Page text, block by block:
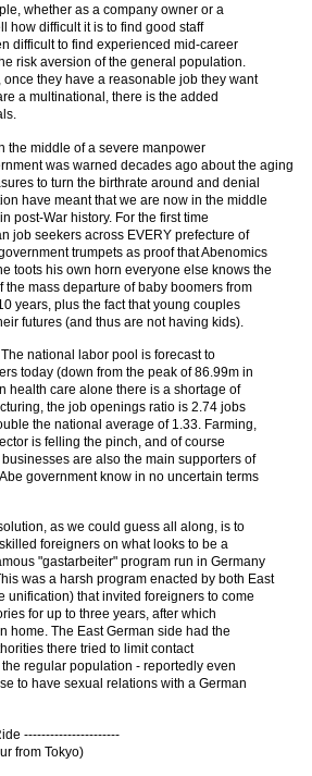
whether as a company owner or a
how difficult it is to find good staff
difficult to find experienced mid-career
risk aversion of the general population.
they have a reasonable job they want
a multinational, there is the added
the middle of a severe manpower
was warned decades ago about the aging
to turn the birthrate around and denial
have meant that we are now in the middle
post-War history. For the first time
job seekers across EVERY prefecture of
trumpets as proof that Abenomics
toots his own horn everyone else knows the
mass departure of baby boomers from
years, plus the fact that young couples
futures (and thus are not having kids).
national labor pool is forecast to
today (down from the peak of 86.99m in
health care alone there is a shortage of
the job openings ratio is 2.74 jobs
the national average of 1.33. Farming,
is felling the pinch, and of course
are also the main supporters of
government know in no uncertain terms
as we could guess all along, is to
foreigners on what looks to be a
"gastarbeiter" program run in Germany
was a harsh program enacted by both East
unification) that invited foreigners to come
for up to three years, after which
home. The East German side had the
there tried to limit contact
regular population - reportedly even
to have sexual relations with a German
----------------------
from Tokyo)